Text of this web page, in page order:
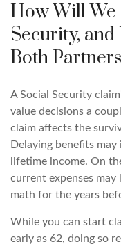
How Will
Security,
Both
A Social Security
value decisions a
claim affects the
Delaying benefits
lifetime income. On
current expenses
math for the years
While you can start
early as 62, doing so